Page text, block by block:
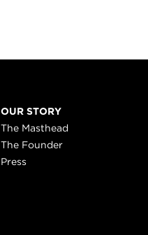
OUR STORY
The Masthead
The Founder
Press